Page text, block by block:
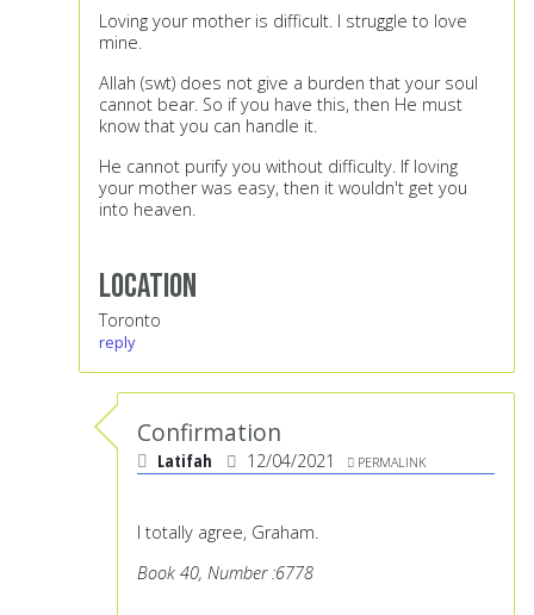
Loving your mother is difficult. I struggle to love
mine.
Allah (swt) does not give a burden that your soul
cannot bear. So if you have this, then He must
know that you can handle it.
He cannot purify you without difficulty. If loving
your mother was easy, then it wouldn't get you
into heaven.
Location
Toronto
reply
Confirmation
Latifah 12/04/2021 PERMALINK
I totally agree, Graham.
Book 40, Number :6778